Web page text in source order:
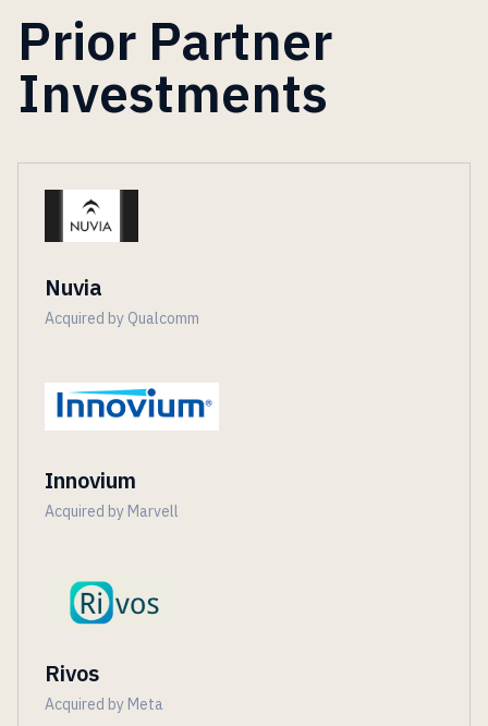
Prior Partner
Investments
Nuvia
Acquired by Qualcomm
Innovium
Acquired by Marvell
Rivos
Acquired by Meta